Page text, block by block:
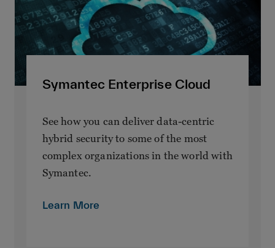
Symantec Enterprise Cloud
See how you can deliver data-centric
hybrid security to some of the most
complex organizations in the world with
Symantec.
Learn More